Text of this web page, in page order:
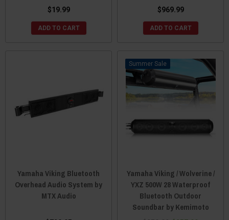
$19.99
ADD TO CART
$969.99
ADD TO CART
Yamaha Viking Bluetooth
Overhead Audio System by
MTX Audio
Sale
Yamaha Viking / Wolverine /
YXZ 500W 28 Waterproof
Bluetooth Outdoor
Soundbar by Kemimoto